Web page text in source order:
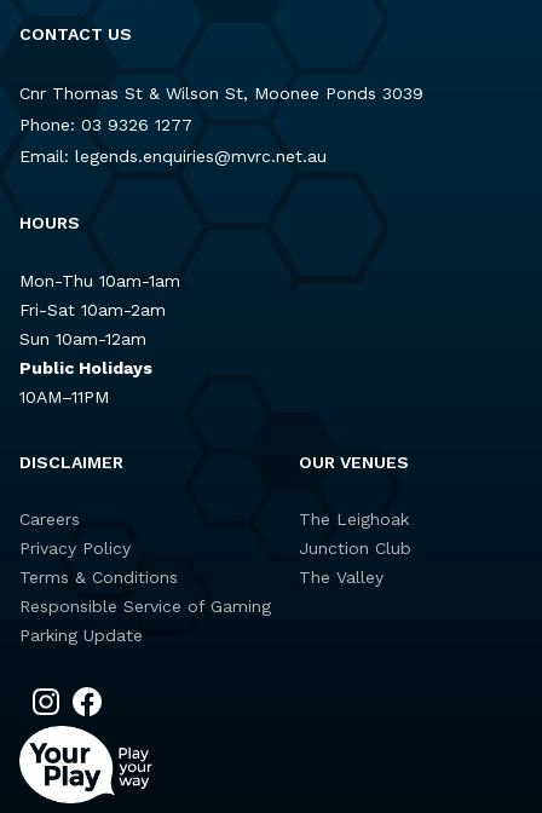
CONTACT US
Cnr Thomas St & Wilson St, Moonee Ponds 3039
Phone: 03 9326 1277
Email: legends.enquiries@mvrc.net.au
HOURS
Mon-Thu 10am-1am
Fri-Sat 10am-2am
Sun 10am-12am
Public Holidays
10AM–11PM
DISCLAIMER
Careers
Privacy Policy
Terms & Conditions
Responsible Service of Gaming
Parking Update
OUR VENUES
The Leighoak
Junction Club
The Valley